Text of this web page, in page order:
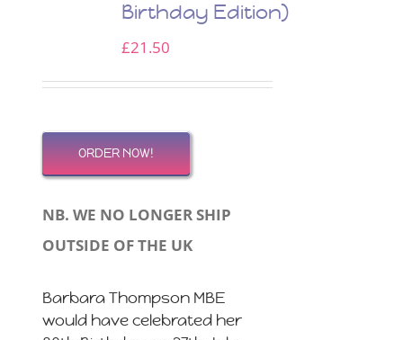
Birthday Edition)
£21.50
ORDER NOW!
NB. WE NO LONGER SHIP
OUTSIDE OF THE UK
Barbara Thompson MBE
would have celebrated her